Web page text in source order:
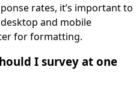
rates, it’s important to
and mobile
for formatting.
I survey at one